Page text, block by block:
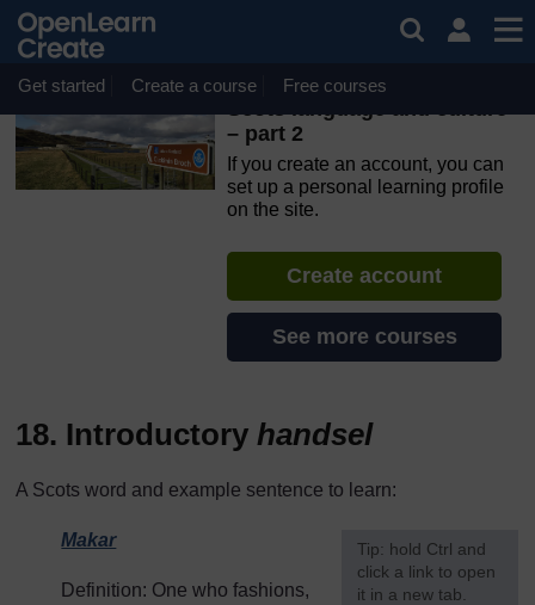
Skip to main content
OpenLearn Create will be unavailable on Wednesday 12
August 2026 from 8am to 10.30am (GMT) due to routine
maintenance.
Get started Create a course Free courses
Scots language and culture
– part 2
If you create an account, you can
set up a personal learning profile
on the site.
Create account
See more courses
18. Introductory handsel
A Scots word and example sentence to learn:
Makar [Tip: hold Ctrl and
click a link to open
it in a new tab.
Definition: One who fashions,